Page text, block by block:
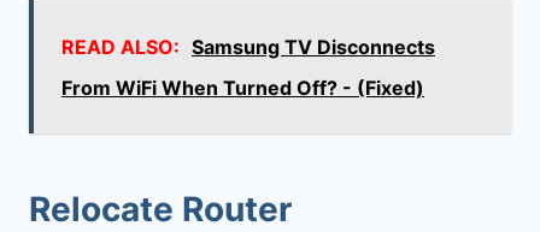
READ ALSO: Samsung TV Disconnects
From WiFi When Turned Off? - (Fixed)
Relocate Router